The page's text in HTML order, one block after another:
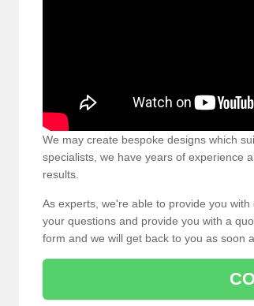
We may create bespoke designs which
specialists, we have years of experience
results.
As experts, we're able to provide you
your questions and provide you with a
form and we will get back to you as soon